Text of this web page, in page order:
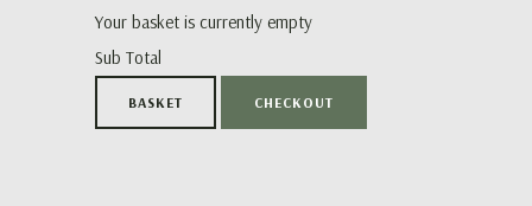
Your basket is currently empty
Sub Total
BASKET CHECKOUT